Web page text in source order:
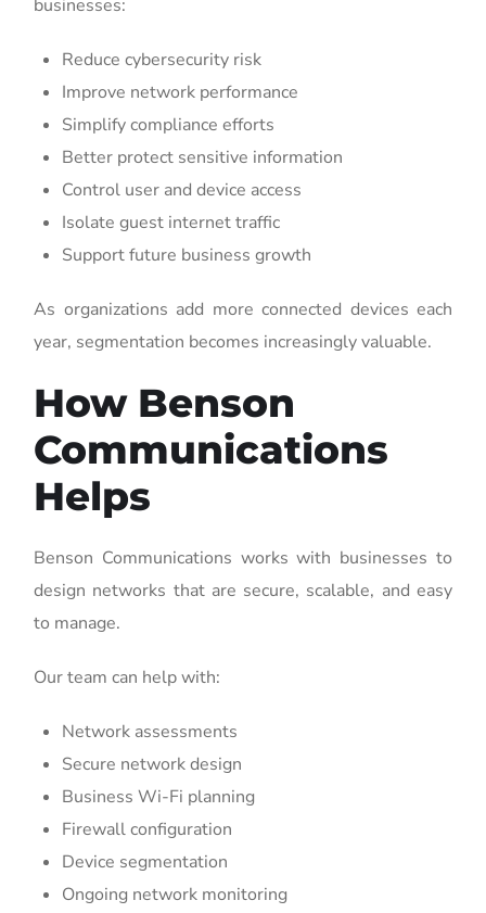
businesses:
Reduce cybersecurity risk
Improve network performance
Simplify compliance efforts
Better protect sensitive information
Control user and device access
Isolate guest internet traffic
Support future business growth
As organizations add more connected devices each
year, segmentation becomes increasingly valuable.
How Benson
Communications
Helps
Benson Communications works with businesses to
design networks that are secure, scalable, and easy
to manage.
Our team can help with:
Network assessments
Secure network design
Business Wi-Fi planning
Firewall configuration
Device segmentation
Ongoing network monitoring